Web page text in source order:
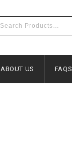
ABOUT US FAQS